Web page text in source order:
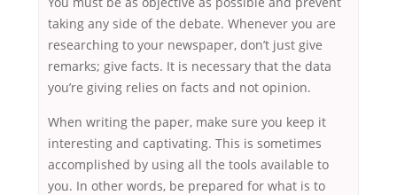
taking any side of the debate. Whenever you are
researching to your newspaper, don’t just give
remarks; give facts. It is necessary that the data
you’re giving relies on facts and not opinion.
When writing the paper, make sure you keep it
interesting and captivating. This is sometimes
accomplished by using all the tools available to
you. In other words, be prepared for what is to